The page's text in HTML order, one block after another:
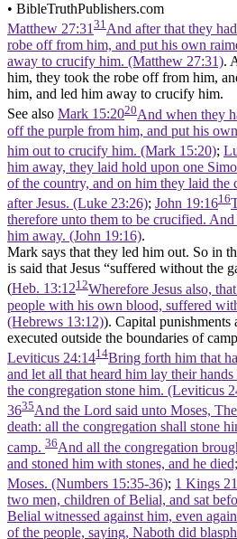
• BibleTruthPublishers.com
Matthew 27:31 31 And after that they
robe off from him, and put his own
away to crucify him. (Matthew 27:31).
him, they took the robe off from him,
him, and led him away to crucify him.
See also Mark 15:2020And when they
off the purple from him, and put his
him out to crucify him. (Mark 15:20);
him away, they laid hold upon one
of the country, and on him they laid the
after Jesus. (Luke 23:26); John 19:1616
therefore unto them to be crucified. And
him away. (John 19:16).
Mark says that they led him out. So in
is said that Jesus “suffered without the
(Heb. 13:1212Wherefore Jesus also,
people with his own blood, suffered
(Hebrews 13:12)). Capital punishments
executed outside the boundaries of
Leviticus 24:1414Bring forth him that
and let all that heard him lay their
the congregation stone him. (Leviticus
3635And the Lord said unto Moses,
death: all the congregation shall stone
camp. 36And all the congregation
and stoned him with stones, and he
Moses. (Numbers 15:35‑36); 1 Kings
two men, children of Belial, and sat
Belial witnessed against him, even
of the people, saying, Naboth did